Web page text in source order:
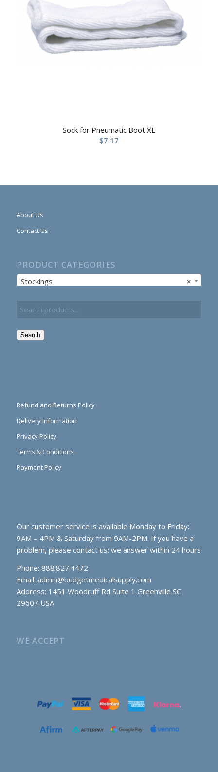
Sock for Pneumatic Boot XL
$7.17
About Us
Contact Us
PRODUCT CATEGORIES
×
Stockings
Search
Refund and Returns Policy
Delivery Information
Privacy Policy
Terms & Conditions
Payment Policy
Our customer service is available Monday to Friday:
9AM – 4PM & Saturday from 9AM-2PM. If you have a
problem, please contact us; we answer within 24 hours
Phone: 888.827.4472
Email: admin@budgetmedicalsupply.com
Address: 1451 Woodruff Rd Suite 1 Greenville SC
29607 USA
WE ACCEPT